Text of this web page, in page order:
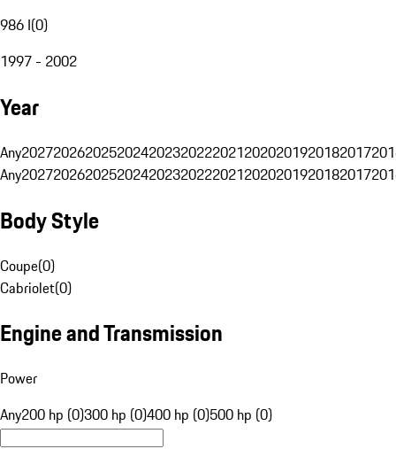
986 I(0)
1997 - 2002
Year
Any20272026202520242023202220212020201920182017
Any20272026202520242023202220212020201920182017
Body Style
Coupe(0)
Cabriolet(0)
Engine and Transmission
Power
Any200 hp (0)300 hp (0)400 hp (0)500 hp (0)